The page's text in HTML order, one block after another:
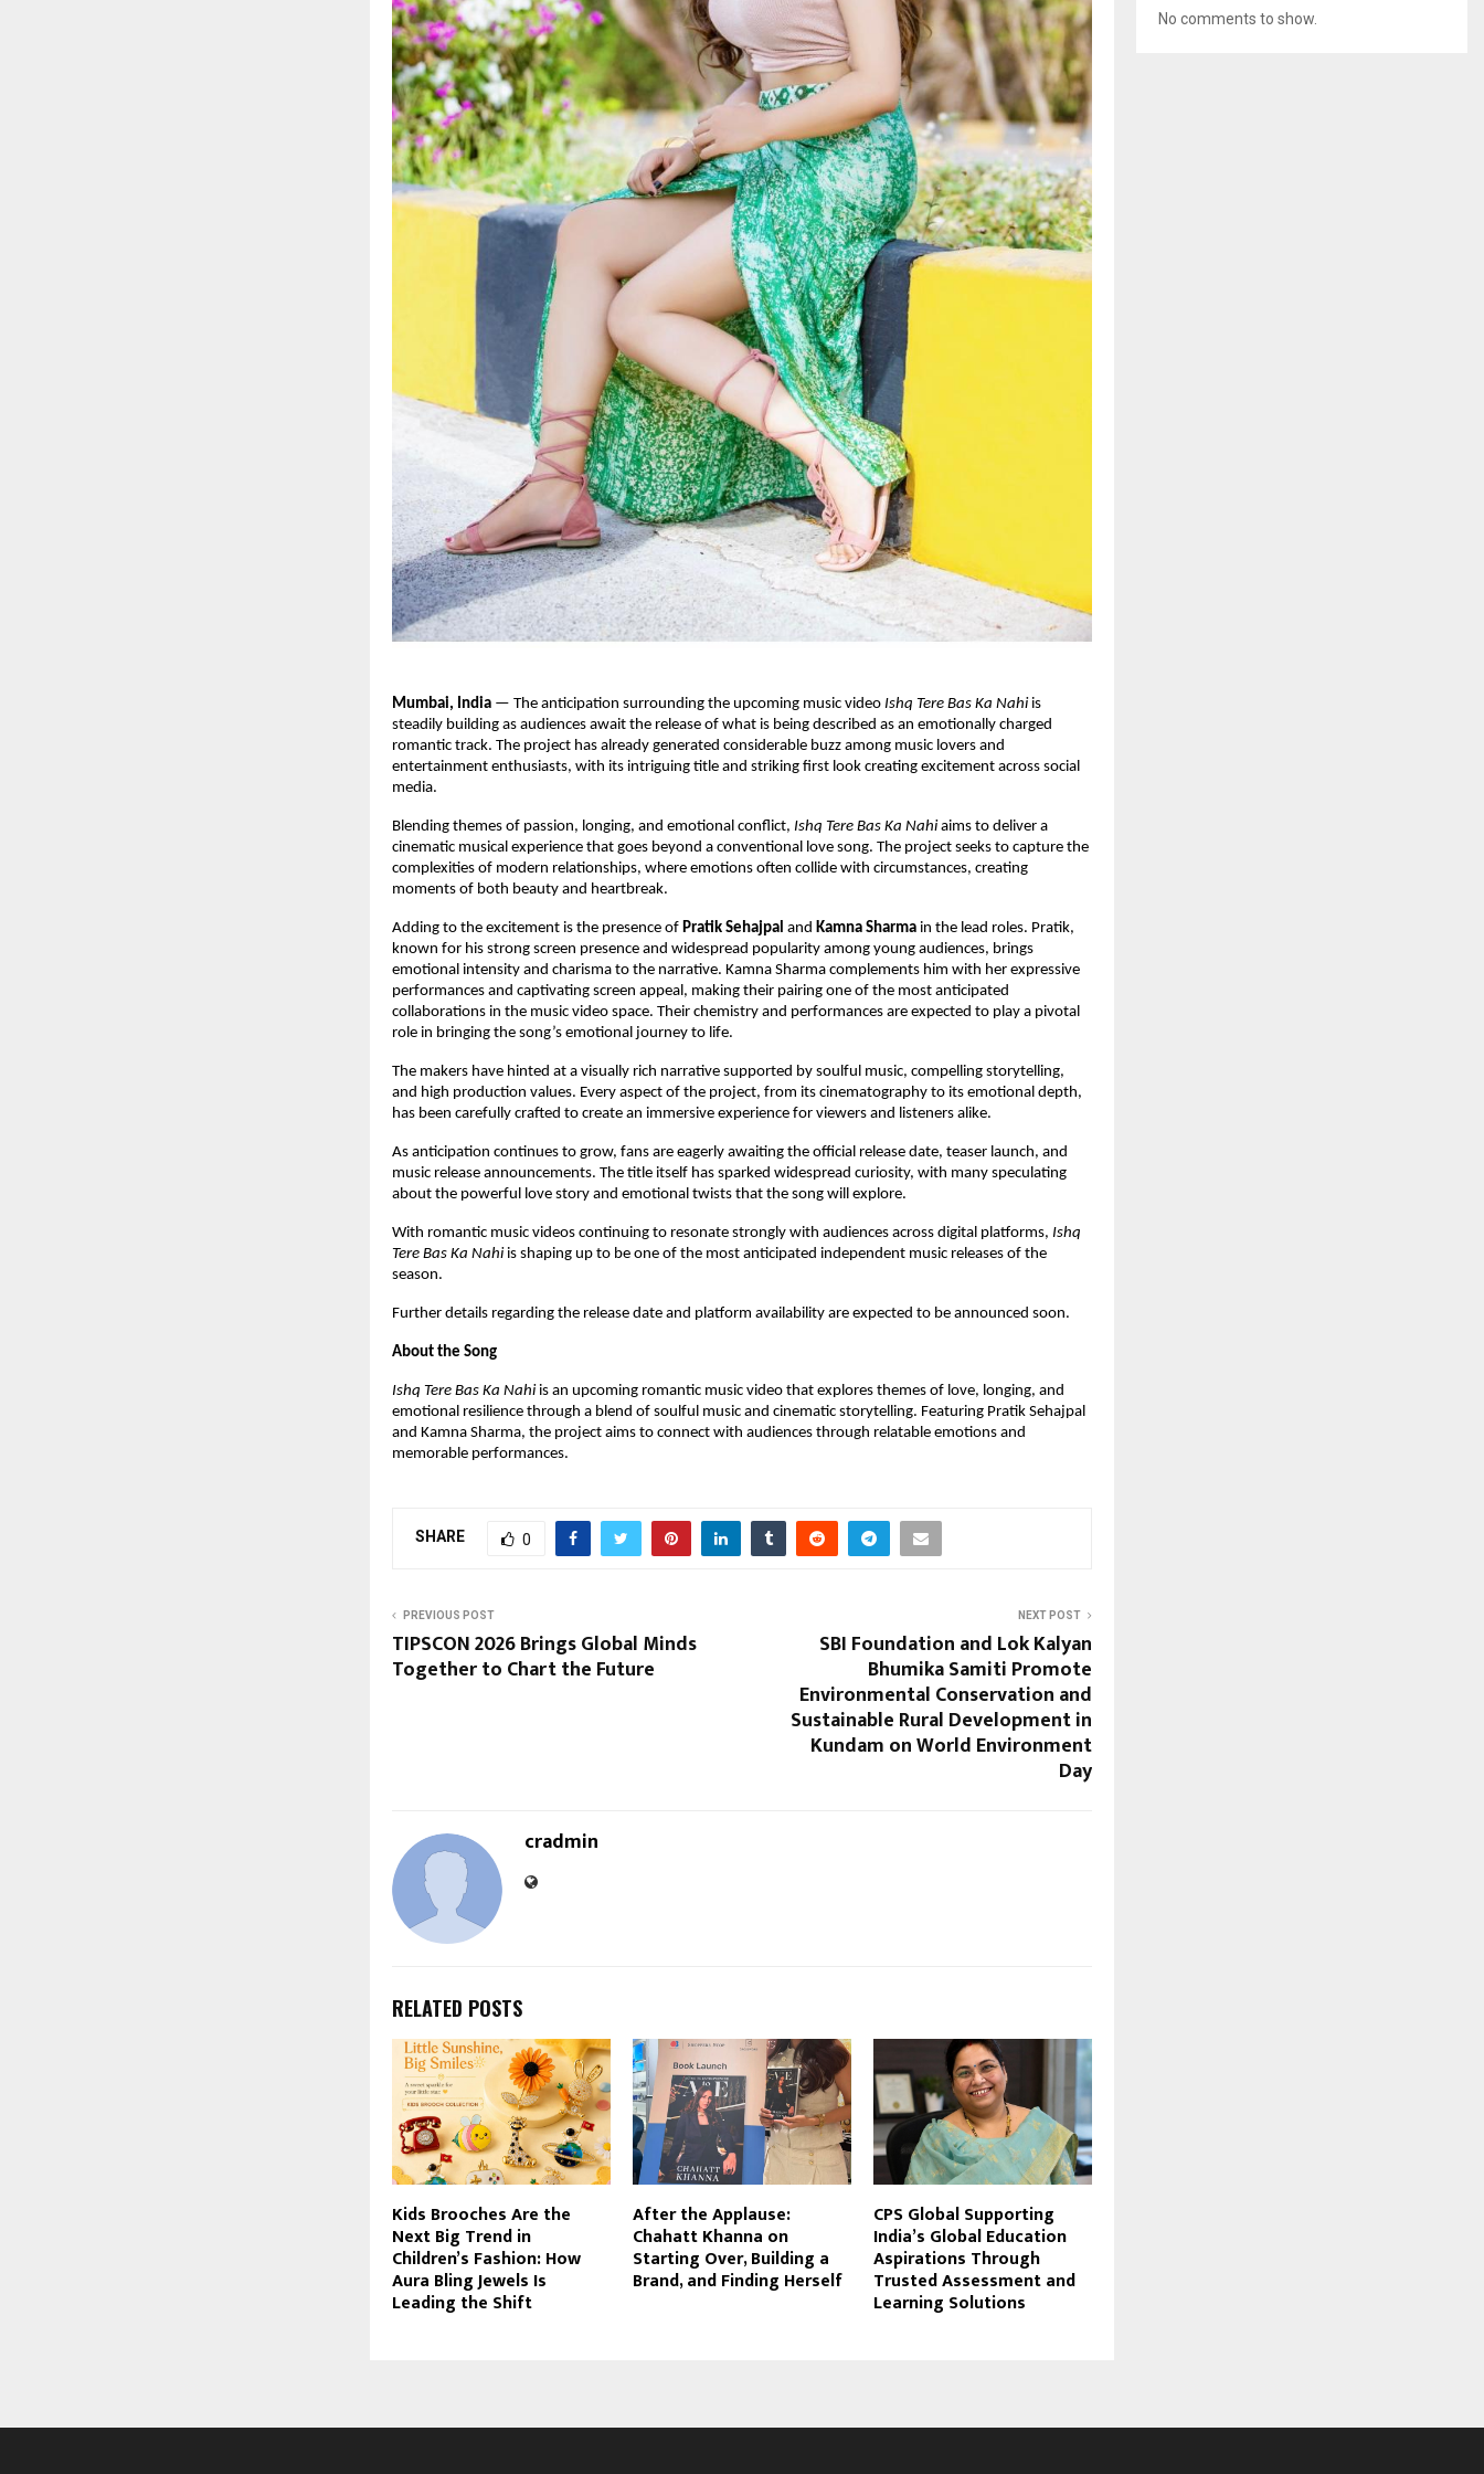
Mumbai, India — The anticipation surrounding the upcoming music video Ishq Tere Bas Ka Nahi is
steadily building as audiences await the release of what is being described as an emotionally charged
romantic track. The project has already generated considerable buzz among music lovers and
entertainment enthusiasts, with its intriguing title and striking first look creating excitement across social
media.
Blending themes of passion, longing, and emotional conflict, Ishq Tere Bas Ka Nahi aims to deliver a
cinematic musical experience that goes beyond a conventional love song. The project seeks to capture the
complexities of modern relationships, where emotions often collide with circumstances, creating
moments of both beauty and heartbreak.
Adding to the excitement is the presence of Pratik Sehajpal and Kamna Sharma in the lead roles. Pratik,
known for his strong screen presence and widespread popularity among young audiences, brings
emotional intensity and charisma to the narrative. Kamna Sharma complements him with her expressive
performances and captivating screen appeal, making their pairing one of the most anticipated
collaborations in the music video space. Their chemistry and performances are expected to play a pivotal
role in bringing the song’s emotional journey to life.
The makers have hinted at a visually rich narrative supported by soulful music, compelling storytelling,
and high production values. Every aspect of the project, from its cinematography to its emotional depth,
has been carefully crafted to create an immersive experience for viewers and listeners alike.
As anticipation continues to grow, fans are eagerly awaiting the official release date, teaser launch, and
music release announcements. The title itself has sparked widespread curiosity, with many speculating
about the powerful love story and emotional twists that the song will explore.
With romantic music videos continuing to resonate strongly with audiences across digital platforms, Ishq
Tere Bas Ka Nahi is shaping up to be one of the most anticipated independent music releases of the
season.
Further details regarding the release date and platform availability are expected to be announced soon.
About the Song
Ishq Tere Bas Ka Nahi is an upcoming romantic music video that explores themes of love, longing, and
emotional resilience through a blend of soulful music and cinematic storytelling. Featuring Pratik Sehajpal
and Kamna Sharma, the project aims to connect with audiences through relatable emotions and
memorable performances.
SHARE 0
PREVIOUS POST
TIPSCON 2026 Brings Global Minds
Together to Chart the Future
NEXT POST
SBI Foundation and Lok Kalyan
Bhumika Samiti Promote
Environmental Conservation and
Sustainable Rural Development in
Kundam on World Environment
Day
cradmin
RELATED POSTS
Kids Brooches Are the
Next Big Trend in
Children’s Fashion: How
Aura Bling Jewels Is
Leading the Shift
After the Applause:
Chahatt Khanna on
Starting Over, Building a
Brand, and Finding Herself
CPS Global Supporting
India’s Global Education
Aspirations Through
Trusted Assessment and
Learning Solutions
No comments to show.